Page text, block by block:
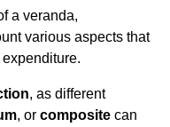
a veranda,
various aspects that
, as different
, or composite can